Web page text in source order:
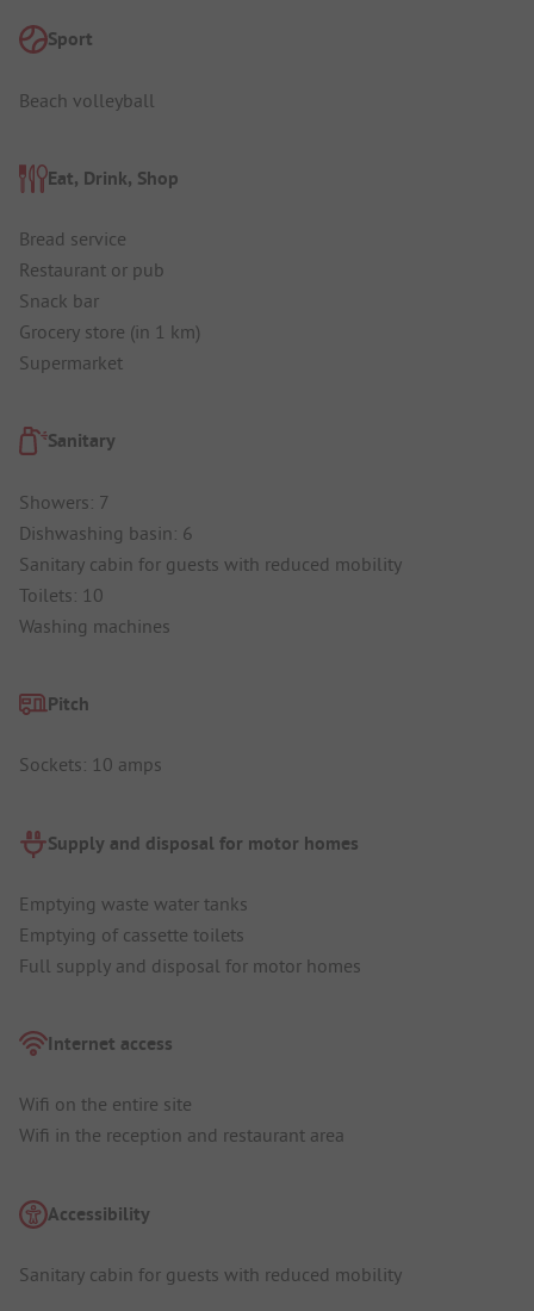
Sport
Beach volleyball
Eat, Drink, Shop
Bread service
Restaurant or pub
Snack bar
Grocery store (in 1 km)
Supermarket
Sanitary
Showers: 7
Dishwashing basin: 6
Sanitary cabin for guests with reduced mobility
Toilets: 10
Washing machines
Pitch
Sockets: 10 amps
Supply and disposal for motor homes
Emptying waste water tanks
Emptying of cassette toilets
Full supply and disposal for motor homes
Internet access
Wifi on the entire site
Wifi in the reception and restaurant area
Accessibility
Sanitary cabin for guests with reduced mobility